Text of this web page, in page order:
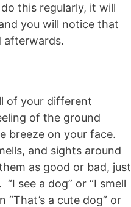
this regularly, it will
you will notice that
afterwards.
of your different
of the ground
breeze on your face.
and sights around
as good or bad, just
see a dog” or “I smell
a cute dog” or